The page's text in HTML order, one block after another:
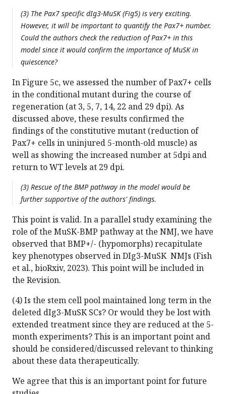
(3) The Pax7 specific dIg3-MuSK (Fig5) is very exciting.
However, it will be important to quantify the Pax7+ number.
Could the authors check the reduction of Pax7+ in this
model since it would confirm the importance of MuSK in
quiescence?
In Figure 5c, we assessed the number of Pax7+ cells
in the conditional mutant during the course of
regeneration (at 3, 5, 7, 14, 22 and 29 dpi). As
discussed above, these results confirmed the
findings of the constitutive mutant (reduction of
Pax7+ cells in uninjured 5-month-old muscle) as
well as showing the increased number at 5dpi and
return to WT levels at 29 dpi.
(3) Rescue of the BMP pathway in the model would be
further supportive of the authors' findings.
This point is valid. In a parallel study examining the
role of the MuSK-BMP pathway at the NMJ, we have
observed that BMP+/- (hypomorphs) recapitulate
key phenotypes observed in DIg3-MuSK NMJs (Fish
et al., bioRxiv, 2023). This point will be included in
the Revision.
(4) Is the stem cell pool maintained long term in the
deleted dIg3-MuSK SCs? Or would they be lost with
extended treatment since they are reduced at the 5-
month experiments? This is an important point and
should be considered/discussed relevant to thinking
about these data therapeutically.
We agree that this is an important point for future